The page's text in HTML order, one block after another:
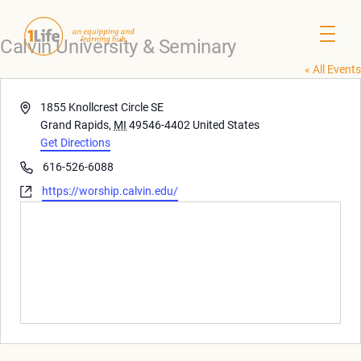
Calvin University & Seminary
« All Events
Address1855 Knollcrest Circle SE
Grand Rapids, MI 49546-4402 United States
Get Directions
Phone616-526-6088
Websitehttps://worship.calvin.edu/